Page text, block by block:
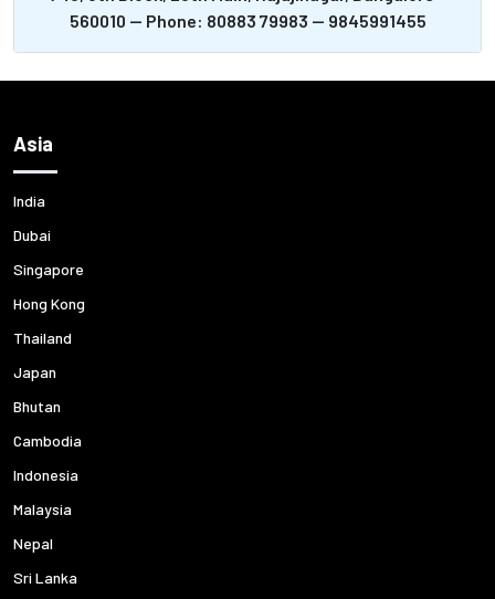
560010 -- Phone: 80883 79983 -- 9845991455
Asia
India
Dubai
Singapore
Hong Kong
Thailand
Japan
Bhutan
Cambodia
Indonesia
Malaysia
Nepal
Sri Lanka